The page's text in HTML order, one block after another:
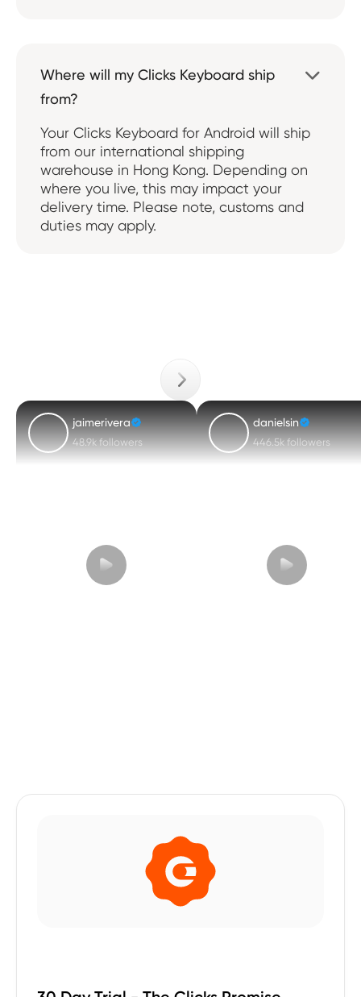
Where will my Clicks Keyboard ship
from?

Your Clicks Keyboard for Android will ship
from our international shipping
warehouse in Hong Kong. Depending on
where you live, this may impact your
delivery time. Please note, customs and
duties may apply.
jaimerivera
48.9k followers
danielsin
446.5k followers